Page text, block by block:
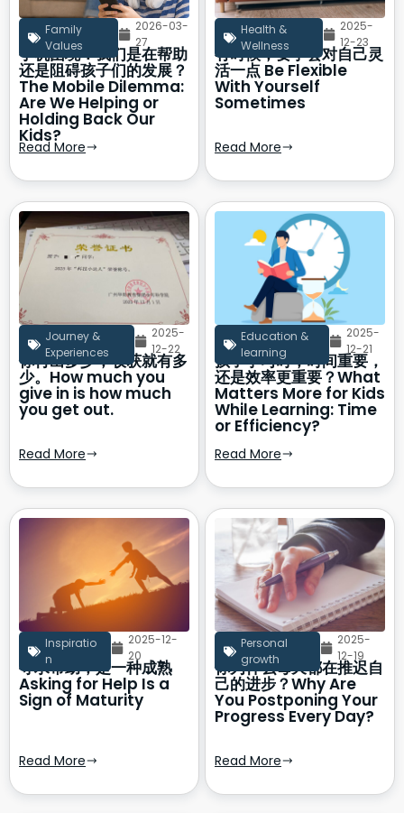
Family
Values
2026-03-
27
手机困境：我们是在帮助
还是阻碍孩子们的发展？
The Mobile Dilemma:
Are We Helping or
Holding Back Our
Kids?
Read More
Health &
Wellness
2025-
12-23
有时候，要学会对自己灵
活一点 Be Flexible
With Yourself
Sometimes
Read More
Journey &
Experiences
2025-
12-22
你付出多少，收获就有多
少。How much you
give in is how much
you get out.
Read More
Education &
learning
2025-
12-21
孩子学习时，时间重要，
还是效率更重要？What
Matters More for Kids
While Learning: Time
or Efficiency?
Read More
Inspiratio
n
2025-12-
20
寻求帮助，是一种成熟
Asking for Help Is a
Sign of Maturity
Read More
Personal
growth
2025-
12-19
你为什么每天都在推迟自
己的进步？Why Are
You Postponing Your
Progress Every Day?
Read More